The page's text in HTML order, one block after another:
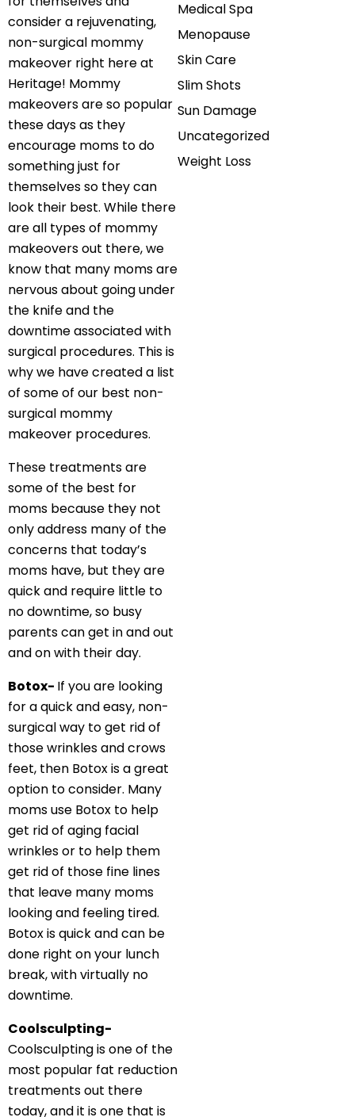
consider a rejuvenating,
non-surgical mommy
makeover right here at
Heritage! Mommy
makeovers are so popular
these days as they
encourage moms to do
something just for
themselves so they can
look their best. While there
are all types of mommy
makeovers out there, we
know that many moms are
nervous about going under
the knife and the
downtime associated with
surgical procedures. This is
why we have created a list
of some of our best non-
surgical mommy
makeover procedures.
These treatments are
some of the best for
moms because they not
only address many of the
concerns that today’s
moms have, but they are
quick and require little to
no downtime, so busy
parents can get in and out
and on with their day.
Botox- If you are looking
for a quick and easy, non-
surgical way to get rid of
those wrinkles and crows
feet, then Botox is a great
option to consider. Many
moms use Botox to help
get rid of aging facial
wrinkles or to help them
get rid of those fine lines
that leave many moms
looking and feeling tired.
Botox is quick and can be
done right on your lunch
break, with virtually no
downtime.
Coolsculpting-
Coolsculpting is one of the
most popular fat reduction
treatments out there
today, and it is one that is
Medical Spa
Menopause
Skin Care
Slim Shots
Sun Damage
Uncategorized
Weight Loss